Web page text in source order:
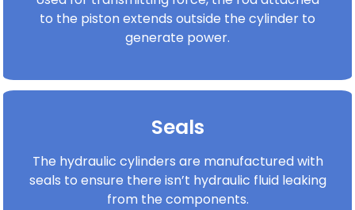
to the piston extends outside the cylinder to
generate power.
Seals
The hydraulic cylinders are manufactured with
seals to ensure there isn’t hydraulic fluid leaking
from the components.